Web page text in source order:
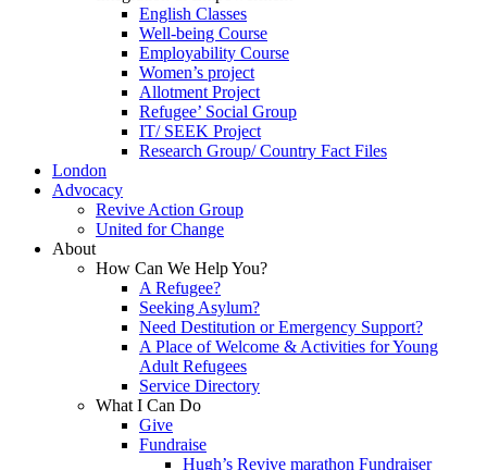
English Classes
Well-being Course
Employability Course
Women’s project
Allotment Project
Refugee’ Social Group
IT/ SEEK Project
Research Group/ Country Fact Files
London
Advocacy
Revive Action Group
United for Change
About
How Can We Help You?
A Refugee?
Seeking Asylum?
Need Destitution or Emergency Support?
A Place of Welcome & Activities for Young
Adult Refugees
Service Directory
What I Can Do
Give
Fundraise
Hugh’s Revive marathon Fundraiser